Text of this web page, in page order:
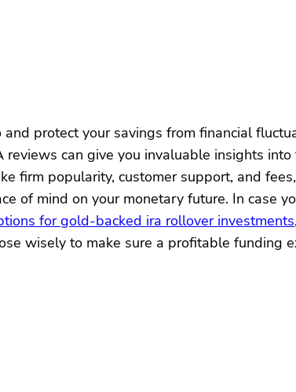
protect your savings from financial
can give you invaluable insights
firm popularity, customer support, and
of mind on your monetary future. In case
for gold-backed ira rollover investments
wisely to make sure a profitable funding